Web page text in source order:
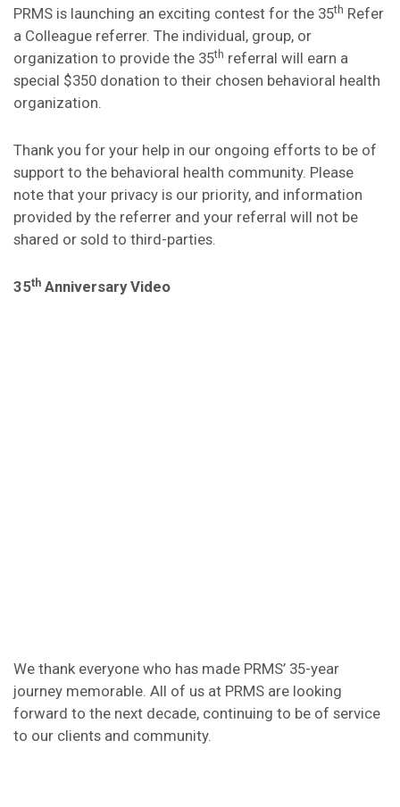
PRMS is launching an exciting contest for the 35th Refer
a Colleague referrer. The individual, group, or
organization to provide the 35th referral will earn a
special $350 donation to their chosen behavioral health
organization.
Thank you for your help in our ongoing efforts to be of
support to the behavioral health community. Please
note that your privacy is our priority, and information
provided by the referrer and your referral will not be
shared or sold to third-parties.
35th Anniversary Video
We thank everyone who has made PRMS’ 35-year
journey memorable. All of us at PRMS are looking
forward to the next decade, continuing to be of service
to our clients and community.